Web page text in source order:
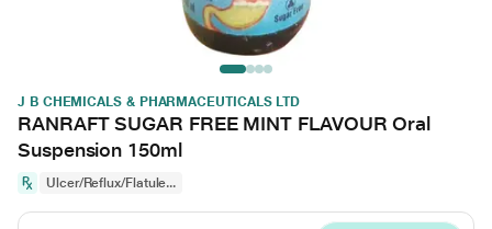
J B CHEMICALS & PHARMACEUTICALS LTD
RANRAFT SUGAR FREE MINT FLAVOUR Oral
Suspension 150ml
Ulcer/Reflux/Flatule...